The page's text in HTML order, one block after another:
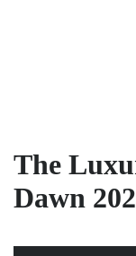
The
Dawn